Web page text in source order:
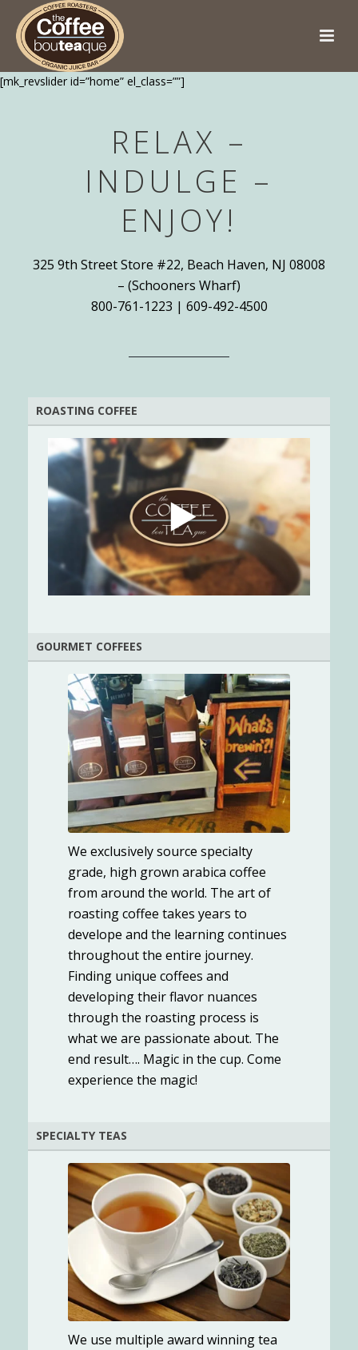
[mk_revslider id=”home” el_class=””]
RELAX –
INDULGE –
ENJOY!
325 9th Street Store #22, Beach Haven, NJ 08008
– (Schooners Wharf)
800-761-1223 | 609-492-4500
ROASTING COFFEE
GOURMET COFFEES
We exclusively source specialty
grade, high grown arabica coffee
from around the world. The art of
roasting coffee takes years to
develope and the learning continues
throughout the entire journey.
Finding unique coffees and
developing their flavor nuances
through the roasting process is
what we are passionate about. The
end result…. Magic in the cup. Come
experience the magic!
SPECIALTY TEAS
We use multiple award winning tea